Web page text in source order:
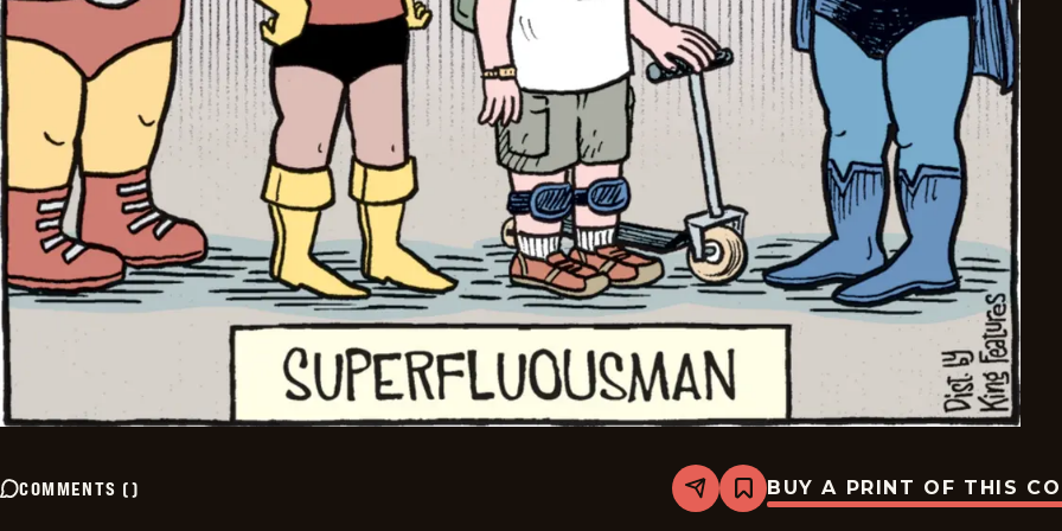
COMMENTS () Share
Bookmark
Bizarro
BUY A PRINT OF THIS